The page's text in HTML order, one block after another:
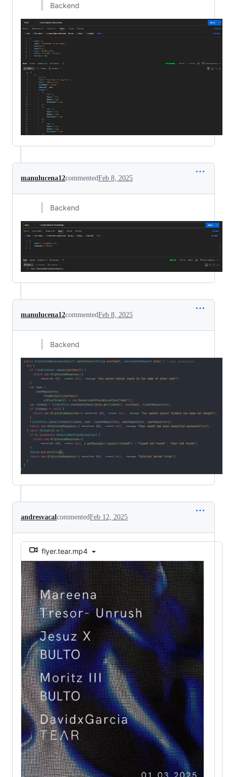
Backend
manulucena12commentedFeb 8, 2025
Backend
manulucena12commentedFeb 8, 2025
Backend
andresvacalcommentedFeb 12, 2025
flyer.tear.mp4